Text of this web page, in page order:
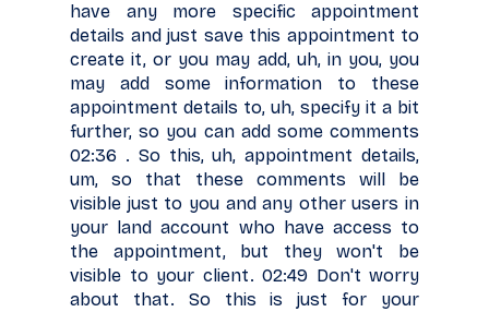
have any more specific appointment
details and just save this appointment to
create it, or you may add, uh, in you, you
may add some information to these
appointment details to, uh, specify it a bit
further, so you can add some comments
02:36 . So this, uh, appointment details,
um, so that these comments will be
visible just to you and any other users in
your land account who have access to
the appointment, but they won't be
visible to your client. 02:49 Don't worry
about that. So this is just for your